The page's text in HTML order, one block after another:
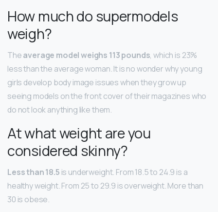
How much do supermodels
weigh?
Theaverage model weighs 113 pounds, which is 23%
less than the average woman. It is no wonder why young
girls develop body image issues when they grow up
seeing models on the front cover of their magazines who
do not look anything like them.
At what weight are you
considered skinny?
Less than 18.5 is underweight. From 18.5 to 24.9 is a
healthy weight. From 25 to 29.9 is overweight. More than
30 is obese.